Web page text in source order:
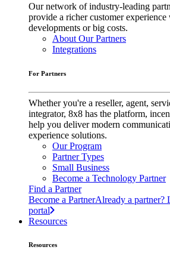
Our network of industry-leading
provide a richer customer
developments or big costs.
About Our Partners
Integrations
For Partners
Whether you're a reseller, agent,
integrator, 8x8 has the platform,
help you deliver modern
experience solutions.
Our Program
Partner Types
Small Business
Become a Technology Partner
Find a Partner
Become a PartnerAlready a partner?
portal
Resources
Resources